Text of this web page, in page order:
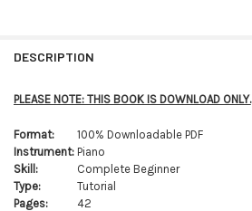
BOUGHT
ALL
ADD
SELECTED
TO CART
DESCRIPTION
PLEASE NOTE: THIS BOOK IS DOWNLOAD ONLY.
Format:
100% Downloadable PDF
Instrument:Piano
Skill:
Complete Beginner
Type:
Tutorial
Pages:
42